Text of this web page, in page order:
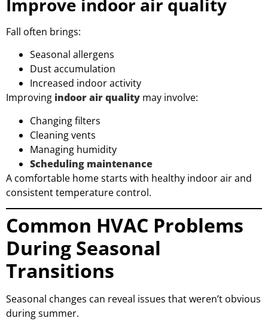
Improve indoor air quality
Fall often brings:
Seasonal allergens
Dust accumulation
Increased indoor activity
Improving indoor air quality may involve:
Changing filters
Cleaning vents
Managing humidity
Scheduling maintenance
A comfortable home starts with healthy indoor air and
consistent temperature control.
Common HVAC Problems
During Seasonal
Transitions
Seasonal changes can reveal issues that weren’t obvious
during summer.